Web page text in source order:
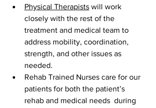
Physical Therapists will work
closely with the rest of the
treatment and medical team to
address mobility, coordination,
strength, and other issues as
needed.
Rehab Trained Nurses care for our
patients for both the patient’s
rehab and medical needs  during